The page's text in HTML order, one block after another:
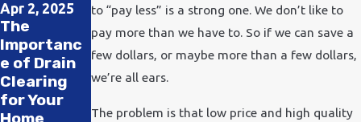
to “pay less” is a strong one. We don’t like to
pay more than we have to. So if we can save a
few dollars, or maybe more than a few dollars,
we’re all ears.
The problem is that low price and high quality
Apr 2, 2025
The
Importanc
e of Drain
Clearing
for Your
Nov 24, 2021
How Does
Cold
Weather
Affect
Feb 11, 2020
Improve Air